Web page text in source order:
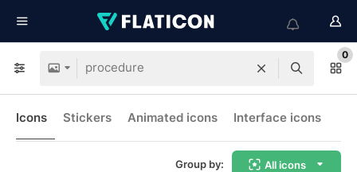
0
Icons Stickers Animated icons Interface icons
Group by: All icons